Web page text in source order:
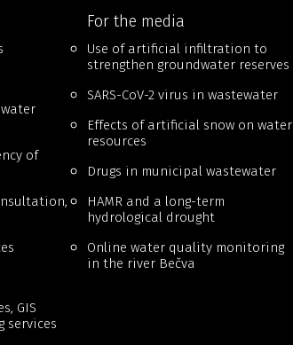
of
GIS
services
For the media
Use of artificial infiltration to
strengthen groundwater reserves
SARS-CoV-2 virus in wastewater
Effects of artificial snow on water
resources
Drugs in municipal wastewater
HAMR and a long-term
hydrological drought
Online water quality monitoring
in the river Bečva